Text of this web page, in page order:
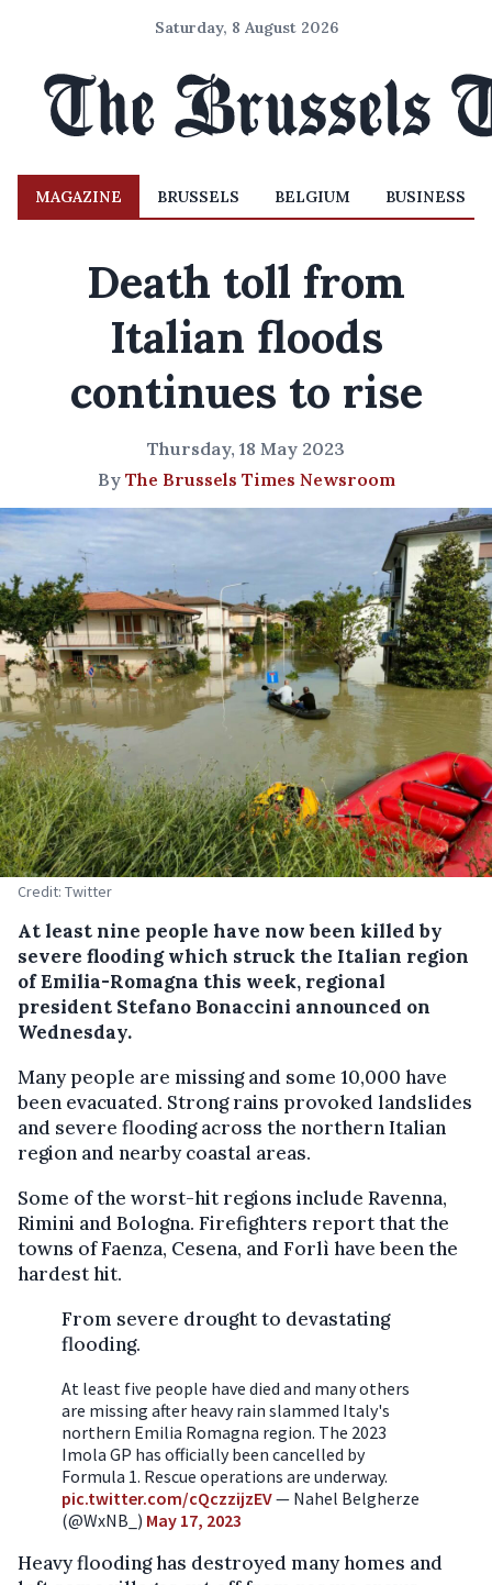
Saturday, 8 August 2026
MAGAZINE BRUSSELS BELGIUM BUSINESS
Death toll from
Italian floods
continues to rise
Thursday, 18 May 2023
By The Brussels Times Newsroom
Credit: Twitter
At least nine people have now been killed by
severe flooding which struck the Italian region
of Emilia-Romagna this week, regional
president Stefano Bonaccini announced on
Wednesday.
Many people are missing and some 10,000 have
been evacuated. Strong rains provoked landslides
and severe flooding across the northern Italian
region and nearby coastal areas.
Some of the worst-hit regions include Ravenna,
Rimini and Bologna. Firefighters report that the
towns of Faenza, Cesena, and Forlì have been the
hardest hit.
From severe drought to devastating
flooding.
At least five people have died and many others
are missing after heavy rain slammed Italy's
northern Emilia Romagna region. The 2023
Imola GP has officially been cancelled by
Formula 1. Rescue operations are underway.
pic.twitter.com/cQczzijzEV— Nahel Belgherze
(@WxNB_) May 17, 2023
Heavy flooding has destroyed many homes and